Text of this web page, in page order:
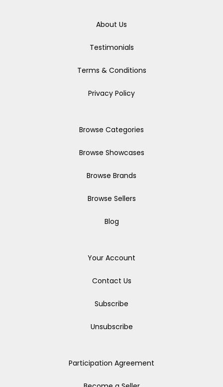
About Us
Testimonials
Terms & Conditions
Privacy Policy
Browse Categories
Browse Showcases
Browse Brands
Browse Sellers
Blog
Your Account
Contact Us
Subscribe
Unsubscribe
Participation Agreement